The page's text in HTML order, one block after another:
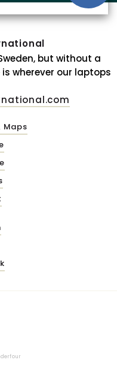
but without a
wherever our laptops
Maps